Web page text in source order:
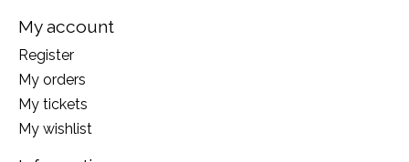
My account
Register
My orders
My tickets
My wishlist